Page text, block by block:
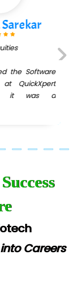
a
Next
Careers